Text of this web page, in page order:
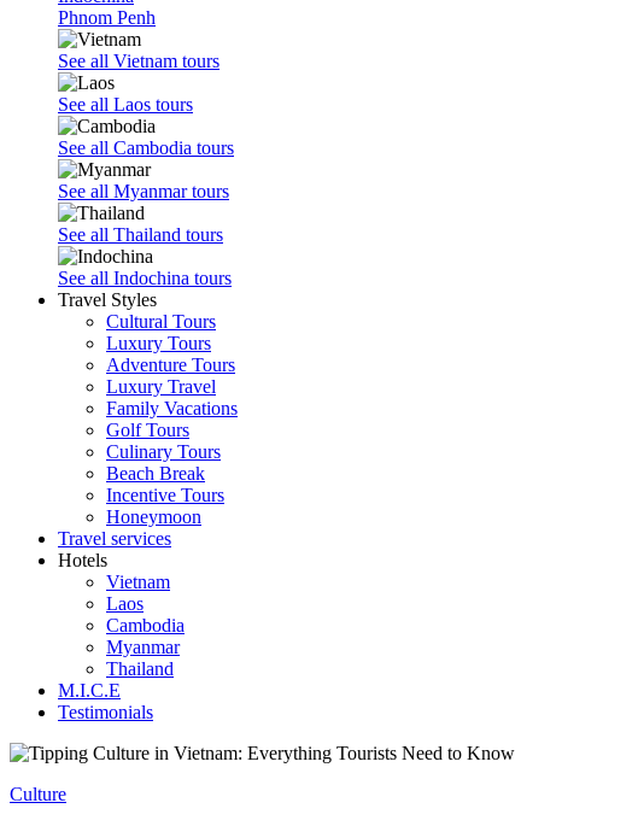
Phnom Penh
See all Vietnam tours
See all Laos tours
See all Cambodia tours
See all Myanmar tours
See all Thailand tours
See all Indochina tours
Travel Styles
Cultural Tours
Luxury Tours
Adventure Tours
Luxury Travel
Family Vacations
Golf Tours
Culinary Tours
Beach Break
Incentive Tours
Honeymoon
Travel services
Hotels
Vietnam
Laos
Cambodia
Myanmar
Thailand
M.I.C.E
Testimonials
Culture